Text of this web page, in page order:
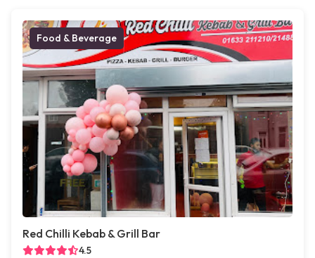
Food & Beverage
Red Chilli Kebab & Grill Bar
4.5